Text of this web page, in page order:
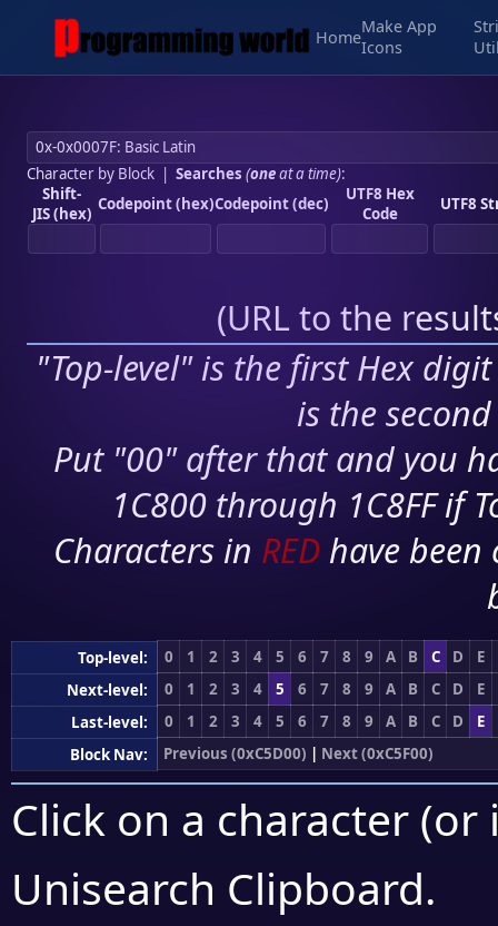
Home
Make App
Icons
Character by Block| Searches (oneat a time):
Shift-
JIS (hex) Codepoint (hex)Codepoint (dec)
UTF8 Hex
Code
UTF8
(URL to the
"Top-level" is the first Hex
is the
Put "00" after that and you
1C800 through 1C8FF if
Characters in RED have
Top-level: 0 1 2 3 4 5 6 7 8 9 A B C D
E
Next-level:
0 1 2 3 4 5 6 7 8 9 A B C D
E
Last-level:
0 1 2 3 4 5 6 7 8 9 A B C D
E
Block Nav:
Previous (0xC5D00) | Next (0xC5F00)
Click on a character
Unisearch Clipboard.